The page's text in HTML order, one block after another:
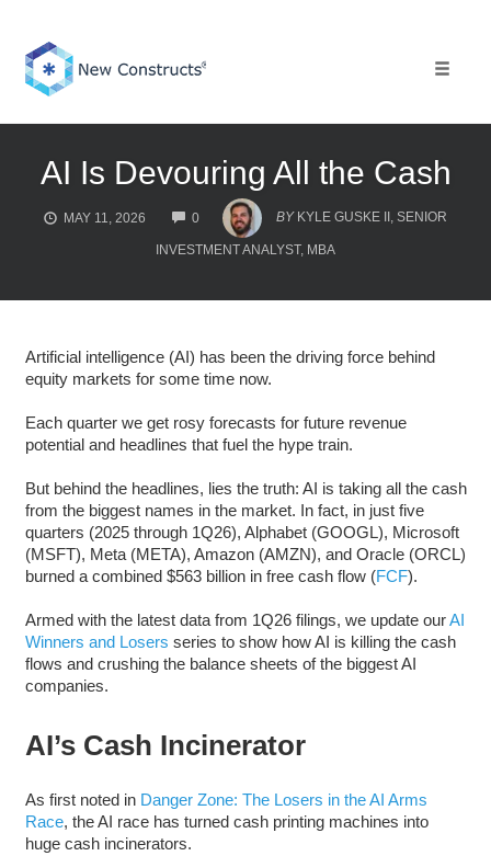
content
AI Is Devouring All the Cash
MAY 11, 2026 0
COMMENTS
BY KYLE GUSKE II, SENIOR
INVESTMENT ANALYST, MBA
Artificial intelligence (AI) has been the driving force behind
equity markets for some time now.
Each quarter we get rosy forecasts for future revenue
potential and headlines that fuel the hype train.
But behind the headlines, lies the truth: AI is taking all the cash
from the biggest names in the market. In fact, in just five
quarters (2025 through 1Q26), Alphabet (GOOGL), Microsoft
(MSFT), Meta (META), Amazon (AMZN), and Oracle (ORCL)
burned a combined $563 billion in free cash flow (FCF).
Armed with the latest data from 1Q26 filings, we update ourAI
Winners and Losers series to show how AI is killing the cash
flows and crushing the balance sheets of the biggest AI
companies.
AI’s Cash Incinerator
As first noted in Danger Zone: The Losers in the AI Arms
Race, the AI race has turned cash printing machines into
huge cash incinerators.